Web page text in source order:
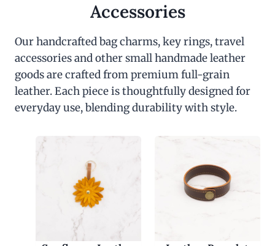
Accessories
Our handcrafted bag charms, key rings, travel
accessories and other small handmade leather
goods are crafted from premium full-grain
leather. Each piece is thoughtfully designed for
everyday use, blending durability with style.